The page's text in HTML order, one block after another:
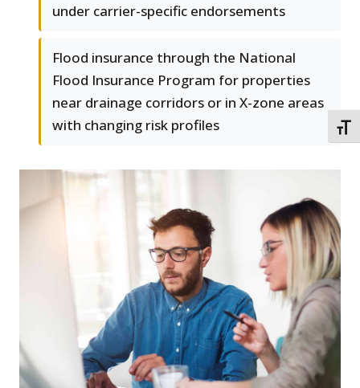
under carrier-specific endorsements
Flood insurance through the National
Flood Insurance Program for properties
near drainage corridors or in X-zone areas
with changing risk profiles